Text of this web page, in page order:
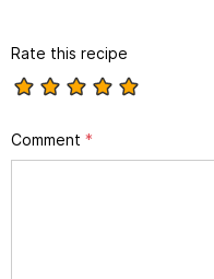
Rate this recipe
Comment *